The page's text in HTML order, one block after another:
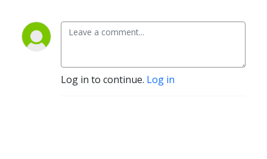
Log in to continue. Log in